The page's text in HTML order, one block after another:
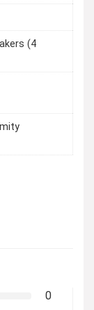
(4
0